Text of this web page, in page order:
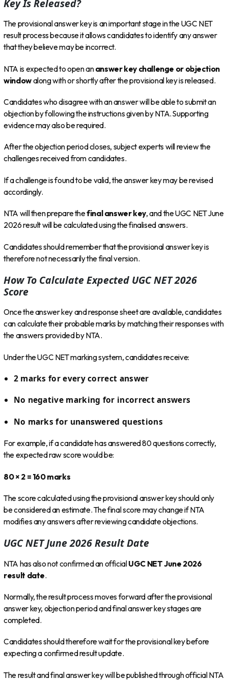
Key Is Released?
The provisional answer key is an important stage in the UGC NET
result process because it allows candidates to identify any answer
that they believe may be incorrect.
NTA is expected to open ananswer key challenge or objection
windowalong with or shortly after the provisional key is released.
Candidates who disagree with an answer will be able to submit an
objection by following the instructions given by NTA. Supporting
evidence may also be required.
After the objection period closes, subject experts will review the
challenges received from candidates.
If a challenge is found to be valid, the answer key may be revised
accordingly.
NTA will then prepare thefinal answer key, and the UGC NET June
2026 result will be calculated using the finalised answers.
Candidates should remember that the provisional answer key is
therefore not necessarily the final version.
How To Calculate Expected UGC NET 2026
Score
Once the answer key and response sheet are available, candidates
can calculate their probable marks by matching their responses with
the answers provided by NTA.
Under the UGC NET marking system, candidates receive:
2 marks for every correct answer
No negative marking for incorrect answers
No marks for unanswered questions
For example, if a candidate has answered 80 questions correctly,
the expected raw score would be:
80 × 2 = 160 marks
The score calculated using the provisional answer key should only
be considered an estimate. The final score may change if NTA
modifies any answers after reviewing candidate objections.
UGC NET June 2026 Result Date
NTA has also not confirmed an officialUGC NET June 2026
result date.
Normally, the result process moves forward after the provisional
answer key, objection period and final answer key stages are
completed.
Candidates should therefore wait for the provisional key before
expecting a confirmed result update.
The result and final answer key will be published through official NTA